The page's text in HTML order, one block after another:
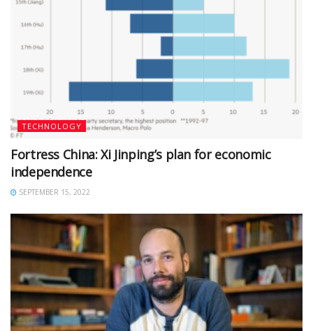
TECHNOLOGY
Fortress China: Xi Jinping’s plan for economic
independence
SEPTEMBER 15, 2022